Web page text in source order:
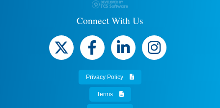
Connect With Us
Privacy Policy
Terms